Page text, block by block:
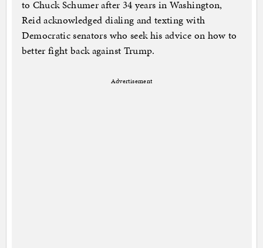
to Chuck Schumer after 34 years in Washington,
Reid acknowledged dialing and texting with
Democratic senators who seek his advice on how to
better fight back against Trump.
Advertisement